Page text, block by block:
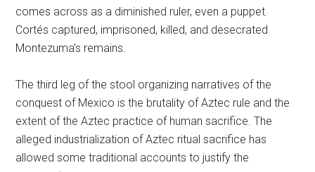
comes across as a diminished ruler, even a puppet.
Cortés captured, imprisoned, killed, and desecrated
Montezuma’s remains.
The third leg of the stool organizing narratives of the
conquest of Mexico is the brutality of Aztec rule and the
extent of the Aztec practice of human sacrifice. The
alleged industrialization of Aztec ritual sacrifice has
allowed some traditional accounts to justify the